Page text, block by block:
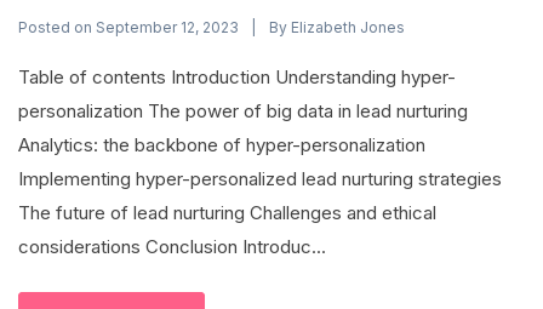
Posted on September 12, 2023 By Elizabeth Jones
Table of contents Introduction Understanding hyper-
personalization The power of big data in lead nurturing
Analytics: the backbone of hyper-personalization
Implementing hyper-personalized lead nurturing strategies
The future of lead nurturing Challenges and ethical
considerations Conclusion Introduc...